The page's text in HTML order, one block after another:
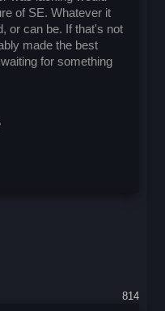
of SE. Whatever it
or can be. If that's not
made the best
for something
814